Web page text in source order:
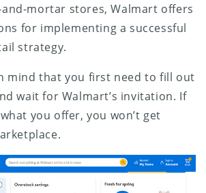
mortar stores, Walmart offers
for implementing a successful
strategy.
mind that you first need to fill out
wait for Walmart’s invitation. If
you offer, you won’t get